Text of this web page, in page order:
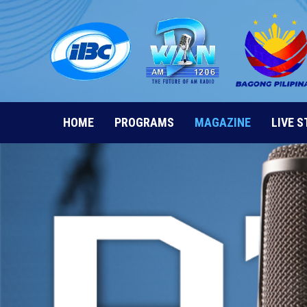
Skip
to
content
HOME PROGRAMS MAGAZINE LIVE